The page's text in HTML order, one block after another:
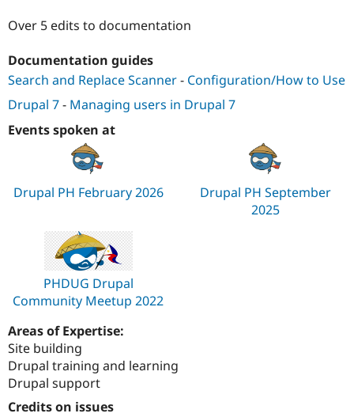
Drupal for
Drupal for
Drupal for
Modules
Newsletters
Drupal
Drupal
Over 5 edits to documentation
Documentation guides
Search and Replace Scanner- Configuration/How to Use
Drupal 7- Managing users in Drupal 7
Events spoken at
Drupal PH February 2026
Drupal PH September
2025
PHDUG Drupal
Community Meetup 2022
Areas of Expertise:
Site building
Drupal training and learning
Drupal support
Credits on issues